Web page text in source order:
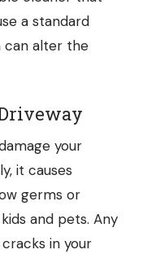
a standard
can alter the
your
it causes
germs or
and pets. Any
in your